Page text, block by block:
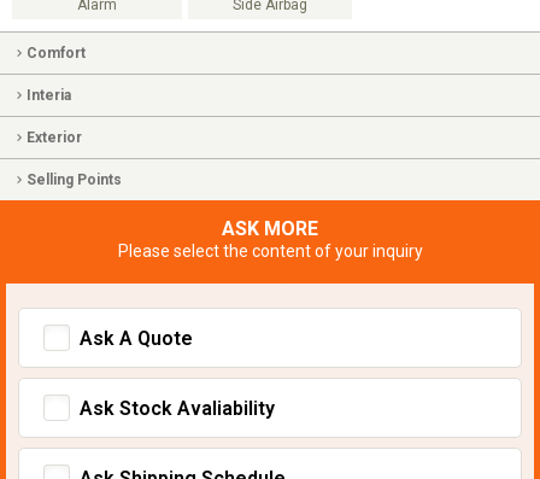
Alarm Side Airbag
Comfort
Interia
Exterior
Selling Points
ASK MORE
Please select the content of your inquiry
Ask A Quote
Ask Stock Avaliability